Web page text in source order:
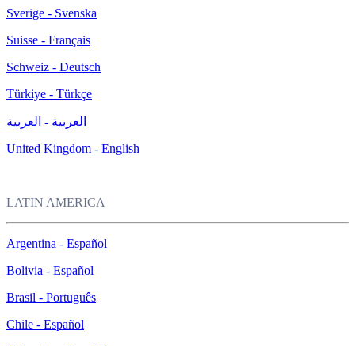
Sverige - Svenska
Suisse - Français
Schweiz - Deutsch
Türkiye - Türkçe
العربية - العربية
United Kingdom - English
LATIN AMERICA
Argentina - Español
Bolivia - Español
Brasil - Português
Chile - Español